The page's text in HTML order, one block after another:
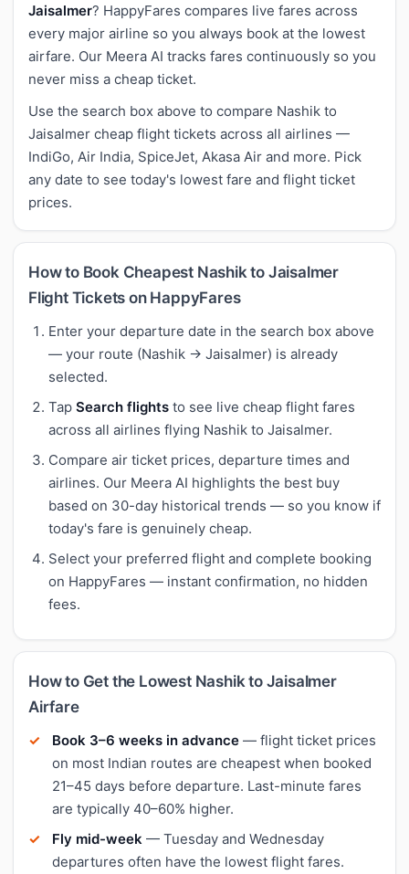
Jaisalmer? HappyFares compares live fares across
every major airline so you always book at the lowest
airfare. Our Meera AI tracks fares continuously so you
never miss a cheap ticket.
Use the search box above to compare Nashik to
Jaisalmer cheap flight tickets across all airlines —
IndiGo, Air India, SpiceJet, Akasa Air and more. Pick
any date to see today's lowest fare and flight ticket
prices.
How to Book Cheapest Nashik to Jaisalmer
Flight Tickets on HappyFares
Enter your departure date in the search box above
— your route (Nashik → Jaisalmer) is already
selected.
Tap Search flights to see live cheap flight fares
across all airlines flying Nashik to Jaisalmer.
Compare air ticket prices, departure times and
airlines. Our Meera AI highlights the best buy
based on 30-day historical trends — so you know if
today's fare is genuinely cheap.
Select your preferred flight and complete booking
on HappyFares — instant confirmation, no hidden
fees.
How to Get the Lowest Nashik to Jaisalmer
Airfare
Book 3–6 weeks in advance — flight ticket prices
on most Indian routes are cheapest when booked
21–45 days before departure. Last-minute fares
are typically 40–60% higher.
Fly mid-week — Tuesday and Wednesday
departures often have the lowest flight fares.